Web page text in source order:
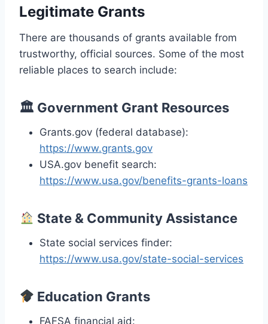
Legitimate Grants
There are thousands of grants available from
trustworthy, official sources. Some of the most
reliable places to search include:
🏛 Government Grant Resources
Grants.gov (federal database):
https://www.grants.gov
USA.gov benefit search:
https://www.usa.gov/benefits-grants-loans
State & Community Assistance
State social services finder:
https://www.usa.gov/state-social-services
Education Grants
FAFSA financial aid: